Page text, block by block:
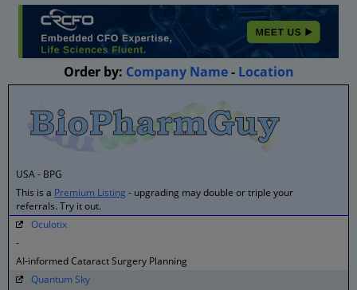
Order by: Company Name- Location
USA - BPG
This is a Premium Listing - upgrading may double or triple your
referrals. Try it out.
Oculotix
-
AI-informed Cataract Surgery Planning
Quantum Sky